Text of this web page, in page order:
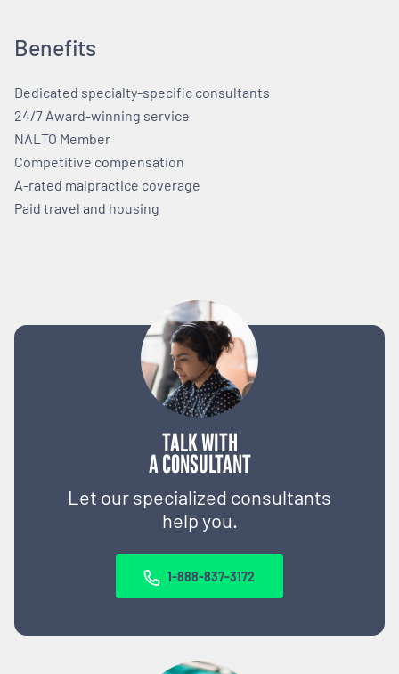
TALK WITH
A CONSULTANT
Let our specialized consultants
help you.
1-888-837-3172
Benefits
Dedicated specialty-specific consultants
24/7 Award-winning service
NALTO Member
Competitive compensation
A-rated malpractice coverage
Paid travel and housing